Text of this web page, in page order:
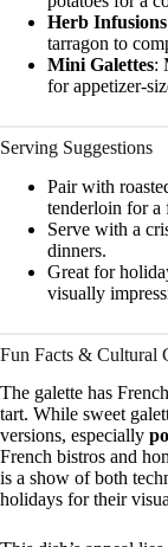
Herb Infusions
tarragon to
Mini Galettes:
for appetizer-
Serving Suggestions
Pair with
tenderloin for a
Serve with a
dinners.
Great for
visually
Fun Facts & Cultural
The galette has
tart. While sweet
versions, especially
French bistros and
is a show of both
holidays for their